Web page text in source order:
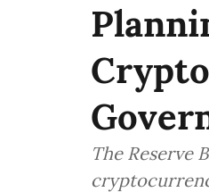
The Reserve